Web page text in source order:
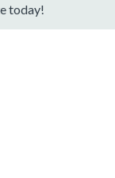
today!